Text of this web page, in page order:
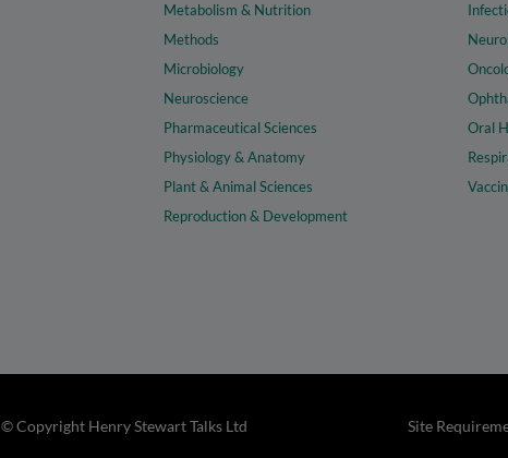
Metabolism & Nutrition
Methods
Microbiology
Neuroscience
Pharmaceutical Sciences
Physiology & Anatomy
Plant & Animal Sciences
Reproduction & Development
Oral
Site
© Copyright Henry Stewart Talks Ltd